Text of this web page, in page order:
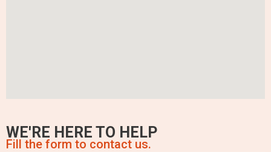
WE'RE HERE TO HELP
Fill the form to contact us.